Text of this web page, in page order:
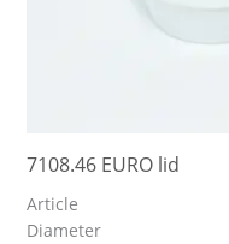
7108.46 EURO lid
Article
Diameter